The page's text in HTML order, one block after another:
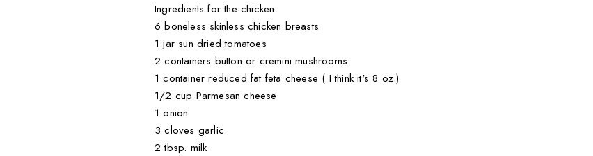
Ingredients for the chicken:
6 boneless skinless chicken breasts
1 jar sun dried tomatoes
2 containers button or cremini mushrooms
1 container reduced fat feta cheese ( I think it's 8 oz.)
1/2 cup Parmesan cheese
1 onion
3 cloves garlic
2 tbsp. milk